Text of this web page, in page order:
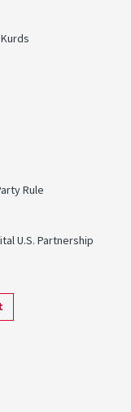
Rule
U.S. Partnership